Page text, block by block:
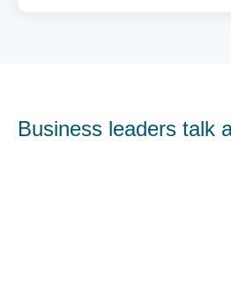
Business leaders talk